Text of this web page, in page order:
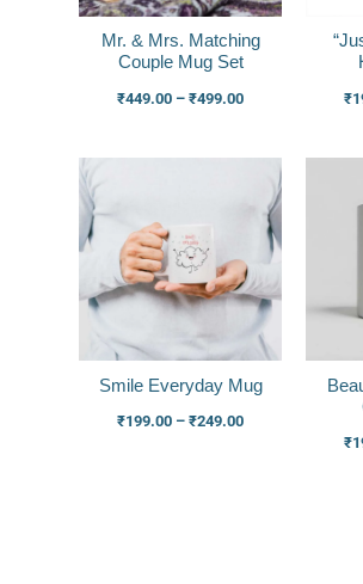
Mr. & Mrs. Matching
Couple Mug Set
₹449.00 – ₹499.00 ₹
Smile Everyday Mug
₹199.00 – ₹249.00
range:
₹199.00
through
₹249.00
₹